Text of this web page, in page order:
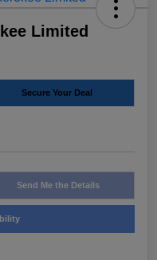
Limited
Secure Your Deal
Send Me the Details